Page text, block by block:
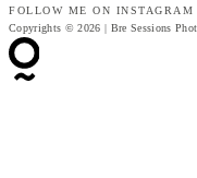
FOLLOW ME ON INSTAGRAM
Copyrights © 2026 | Bre Sessions